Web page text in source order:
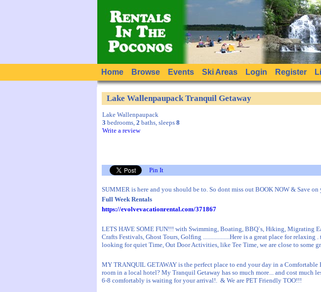
Home Browse Events Ski Areas Login Register
Lake Wallenpaupack Tranquil Getaway
Lake Wallenpaupack
3 bedrooms, 2 baths, sleeps 8
Write a review
Pin It
SUMMER is here and you should be to. So dont miss out BOOK NOW & Save
Full Week Rentals
https://evolvevacationrental.com/371867
LETS HAVE SOME FUN!!! with Swimming, Boating, BBQ`s, Hiking, Migrating
Crafts Festivals, Ghost Tours, Golfing ..................Here is a great place for relaxing
looking for quiet Time, Out Door Activities, like Tee Time, we are close to some
MY TRANQUIL GETAWAY is the perfect place to end your day in a Comfortable
room in a local hotel? My Tranquil Getaway has so much more... and cost much
6-8 comfortably is waiting for your arrival!. & We are PET Friendly TOO!!!